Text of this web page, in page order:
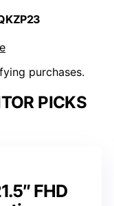
purchases.
PICKS
FHD